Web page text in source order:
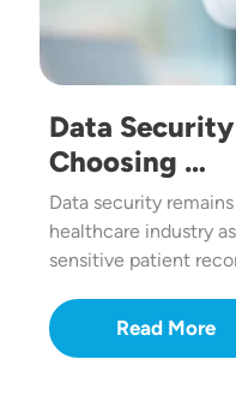
Data
Choosing …
Data security
healthcare industry
sensitive patient
Read More